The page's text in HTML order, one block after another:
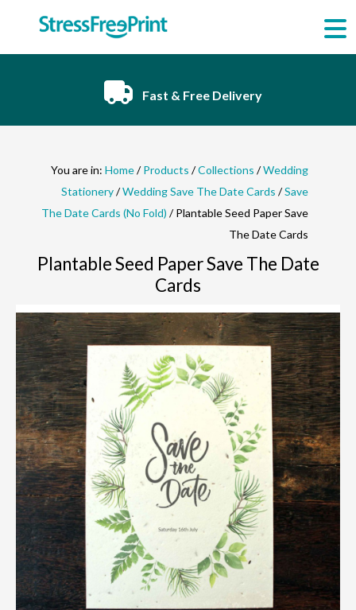
content
Fast & Free Delivery
You are in: Home/Products /Collections /Wedding
Stationery/Wedding Save The Date Cards /Save
The Date Cards (No Fold) / Plantable Seed Paper Save
The Date Cards
Plantable Seed Paper Save The Date
Cards